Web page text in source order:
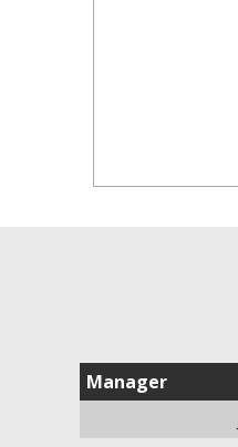
Manager